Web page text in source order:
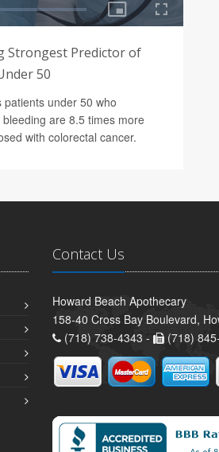
Strongest Predictor of
50
patients under 50 who
are 8.5 times more
with colorectal cancer.
Contact Us
Howard Beach Apothecary
158-40 Cross Bay Boulevard,
(718) 738-4343 -
(718)